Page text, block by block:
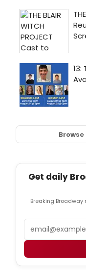
Browse
Get daily
Breaking